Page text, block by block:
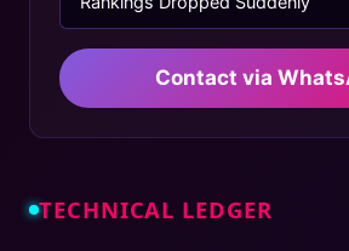
Contact via
TECHNICAL LEDGER